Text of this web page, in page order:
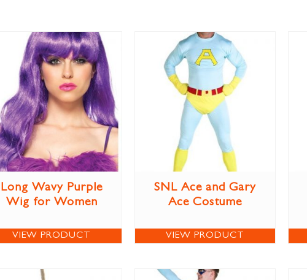
Long Wavy Purple
Wig for Women
VIEW PRODUCT
SNL Ace and Gary
Ace Costume
VIEW PRODUCT